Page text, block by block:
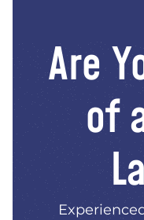
Are
of